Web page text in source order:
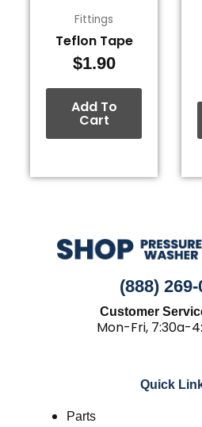
Fittings
Teflon Tape
$1.90
Add To
Cart
(888)
Customer
Mon-Fri, 7:30a-
Quick
Parts